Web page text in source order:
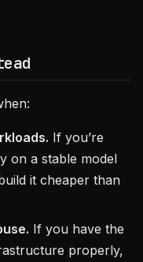
If you’re
on a stable model
it cheaper than
If you have the
properly,